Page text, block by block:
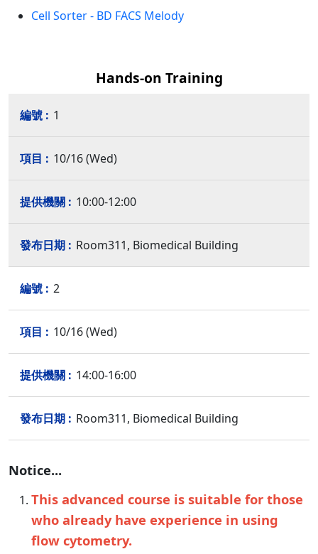
Cell Sorter - BD FACS Melody
Hands-on Training
1
10/16 (Wed)
10:00-12:00
Room311, Biomedical Building
2
10/16 (Wed)
14:00-16:00
Room311, Biomedical Building
Notice...
This advanced course is suitable for those
who already have experience in using
flow cytometry.